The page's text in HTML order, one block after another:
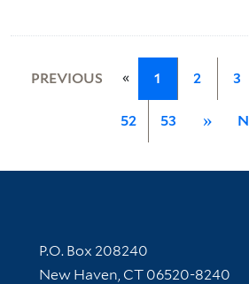
PREVIOUS « 1 2 3
52 53 »
Contact Information
P.O. Box 208240
New Haven, CT 06520-8240